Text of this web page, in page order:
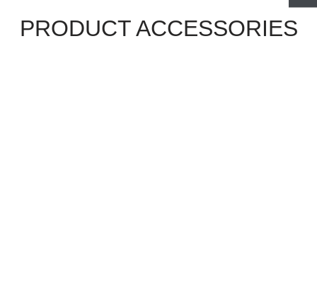
PRODUCT ACCESSORIES